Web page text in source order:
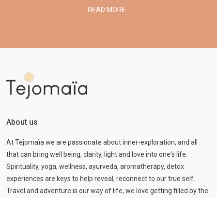
...
READ MORE
About us
At Tejomaïa we are passionate about inner-exploration, and all
that can bring well being, clarity, light and love into one's life.
Spirituality, yoga, wellness, ayurveda, aromatherapy, detox
experiences are keys to help reveal, reconnect to our true self.
Travel and adventure is our way of life, we love getting filled by the